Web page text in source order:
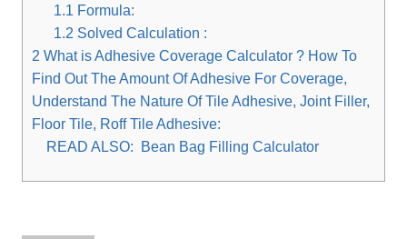
1.1 Formula:
1.2 Solved Calculation :
2 What is Adhesive Coverage Calculator ? How To
Find Out The Amount Of Adhesive For Coverage,
Understand The Nature Of Tile Adhesive, Joint Filler,
Floor Tile, Roff Tile Adhesive:
READ ALSO: Bean Bag Filling Calculator